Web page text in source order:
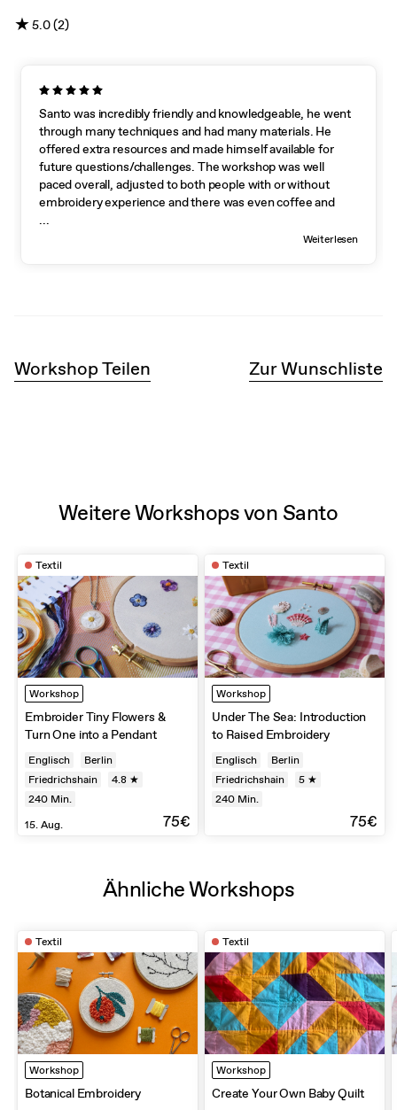
★5.0 (2)
Santo was incredibly friendly and knowledgeable, he went
through many techniques and had many materials. He
offered extra resources and made himself available for
future questions/challenges. The workshop was well
paced overall, adjusted to both people with or without
embroidery experience and there was even coffee and
cookies!
Weiterlesen
...
Workshop Teilen Zur Wunschliste
Weitere Workshops von Santo
Textil
Workshop
Embroider Tiny Flowers &
Turn One into a Pendant
Englisch
Berlin
Friedrichshain
4.8 ★
240 Min.
15. Aug.
75€
Textil
Workshop
Under The Sea: Introduction
to Raised Embroidery
Englisch
Berlin
Friedrichshain
5 ★
240 Min.
75€
Ähnliche Workshops
Textil
Workshop
Botanical Embroidery
Textil
Workshop
Create Your Own Baby Quilt